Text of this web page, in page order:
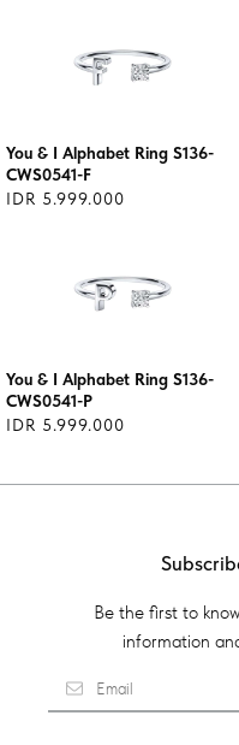
You & I Alphabet Ring S136-
CWS0541-F
IDR 5.999.000
You & I Alphabet Ring S136-
CWS0541-P
IDR 5.999.000
Be the first to
information